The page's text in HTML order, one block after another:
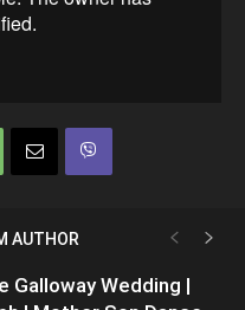
AUTHOR
Galloway Wedding |